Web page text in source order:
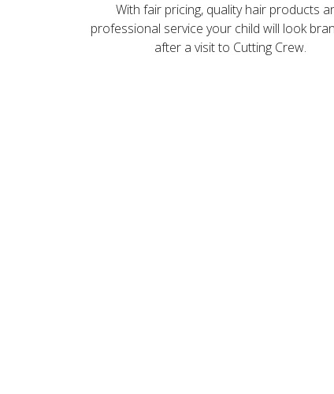
With fair pricing, quality hair products
professional service your child will look
after a visit to Cutting Crew.